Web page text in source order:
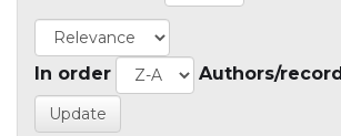
In order Authors/record